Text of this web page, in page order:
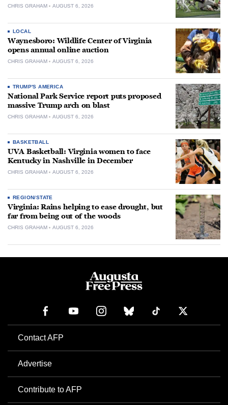
CHRIS GRAHAM AUGUST 6, 2026
LOCAL
Waynesboro: Wildlife Center of Virginia
opens annual online auction
CHRIS GRAHAM AUGUST 6, 2026
TRUMP'S AMERICA
National Park Service report puts proposed
massive Trump arch on blast
CHRIS GRAHAM AUGUST 6, 2026
BASKETBALL
UVA Basketball: Virginia women to face
Kentucky in Nashville in December
CHRIS GRAHAM AUGUST 6, 2026
REGION/STATE
Virginia: Rains helping to ease drought, but
far from being out of the woods
CHRIS GRAHAM AUGUST 6, 2026
Contact AFP
Advertise
Contribute to AFP